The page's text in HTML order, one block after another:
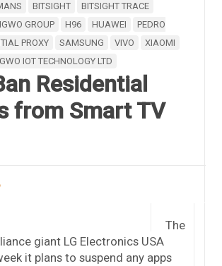
BITSIGHT
BITSIGHT TRACE
GROUP H96 HUAWEI
PEDRO
PROXY SAMSUNG VIVO
XIAOMI
IOT TECHNOLOGY LTD
Residential
from Smart TV
The
giant LG Electronics USA
it plans to suspend any apps